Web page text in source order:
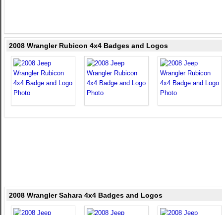
2008 Wrangler Rubicon 4x4 Badges and Logos
2008 Wrangler Sahara 4x4 Badges and Logos